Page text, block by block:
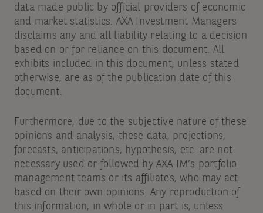
data made public by official providers of economic
and market statistics. AXA Investment Managers
disclaims any and all liability relating to a decision
based on or for reliance on this document. All
exhibits included in this document, unless stated
otherwise, are as of the publication date of this
document.
Furthermore, due to the subjective nature of these
opinions and analysis, these data, projections,
forecasts, anticipations, hypothesis, etc. are not
necessary used or followed by AXA IM’s portfolio
management teams or its affiliates, who may act
based on their own opinions. Any reproduction of
this information, in whole or in part is, unless